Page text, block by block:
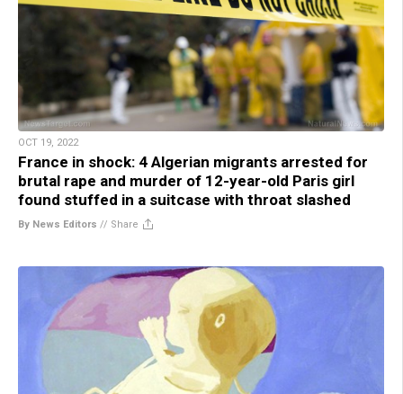
OCT 19, 2022
France in shock: 4 Algerian migrants arrested for
brutal rape and murder of 12-year-old Paris girl
found stuffed in a suitcase with throat slashed
By News Editors // Share